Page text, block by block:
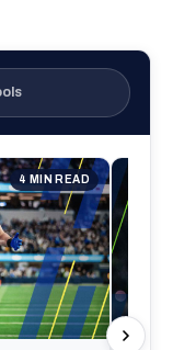
4 MIN READ